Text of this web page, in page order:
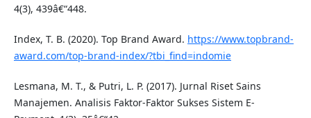
4(3), 439â€“448.
Index, T. B. (2020). Top Brand Award. https://www.topbrand-
award.com/top-brand-index/?tbi_find=indomie
Lesmana, M. T., & Putri, L. P. (2017). Jurnal Riset Sains
Manajemen. Analisis Faktor-Faktor Sukses Sistem E-